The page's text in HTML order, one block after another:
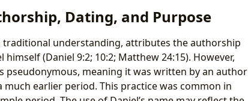
Dating, and Purpose
traditional understanding, attributes the authorship
(Daniel 9:2; 10:2; Matthew 24:15). However,
pseudonymous, meaning it was written by an author
earlier period. This practice was common in